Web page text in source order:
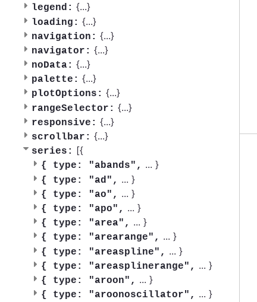
legend: {...}
loading: {...}
navigation: {...}
navigator: {...}
noData: {...}
palette: {...}
plotOptions: {...}
rangeSelector: {...}
responsive: {...}
scrollbar: {...}
series: [{
{ type: "abands", ... }
{ type: "ad", ... }
{ type: "ao", ... }
{ type: "apo", ... }
{ type: "area", ... }
{ type: "arearange", ... }
{ type: "areaspline", ... }
{ type: "areasplinerange", ... }
{ type: "aroon", ... }
{ type: "aroonoscillator", ... }